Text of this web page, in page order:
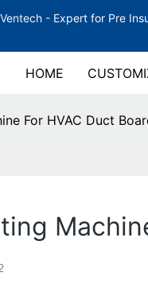
Ventech - Expert for Pre
HOME
For HVAC Duct